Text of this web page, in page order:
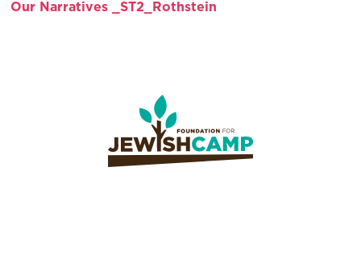
Our Narratives _ST2_Rothstein